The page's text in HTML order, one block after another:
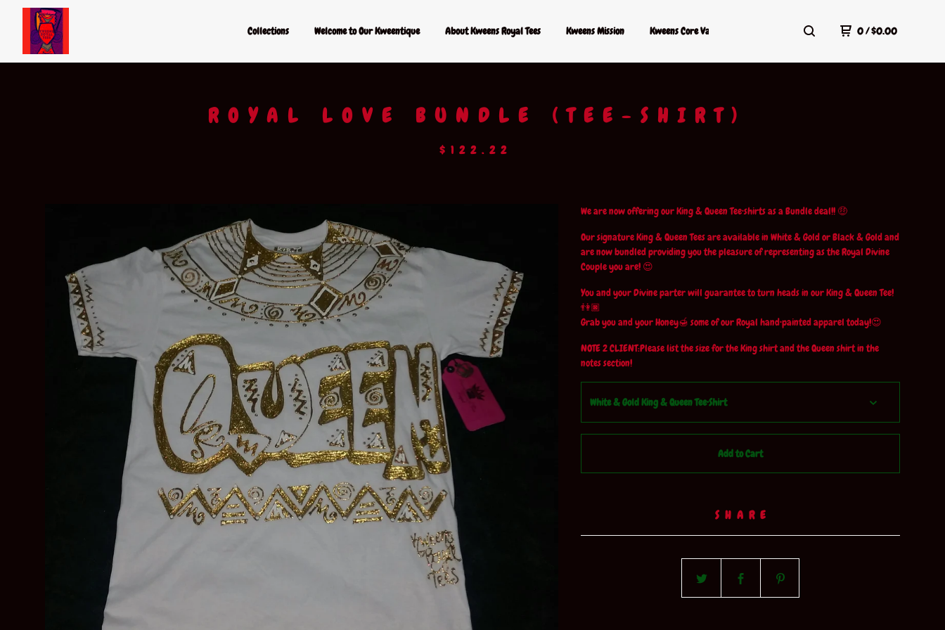
Collections Welcome to Our Kweentique About Kweens Royal Tees Kweens Mission Kweens Core Values Kweens Shop Policy Terms Of Service
0/$0.00
ROYAL LOVE BUNDLE (TEE-SHIRT)
$ 122.22
We are now offering our King & Queen Tee•shirts as a Bundle deal!! 🤑
Our signature King & Queen Tees are available in White & Gold or Black & Gold and
are now bundled providing you the pleasure of representing as the Royal Divine
Couple you are! 😍
You and your Divine parter will guarantee to turn heads in our King & Queen Tee!
👫🏿
Grab you and your Honey🍯 some of our Royal hand•painted apparel today!😍
NOTE 2 CLIENT:Please list the size for the King shirt and the Queen shirt in the
notes section!
Add to Cart
SHARE